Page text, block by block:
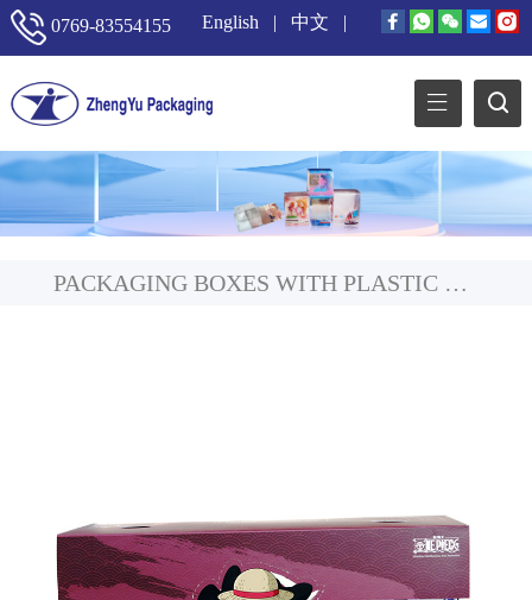
0769-83554155 English | 中文 |
PACKAGING BOXES WITH PLASTIC WINDOW